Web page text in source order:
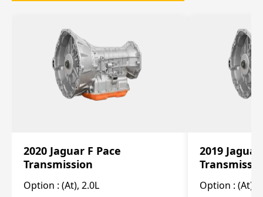
2020 Jaguar F Pace
Transmission
Option : (At), 2.0L
2019 Jaguar
Option : (At),